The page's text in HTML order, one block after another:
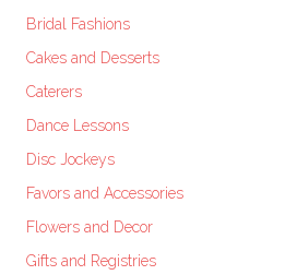
Bridal Fashions
Cakes and Desserts
Caterers
Dance Lessons
Disc Jockeys
Favors and Accessories
Flowers and Decor
Gifts and Registries